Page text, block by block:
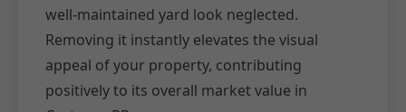
well-maintained yard look neglected.
Removing it instantly elevates the visual
appeal of your property, contributing
positively to its overall market value in